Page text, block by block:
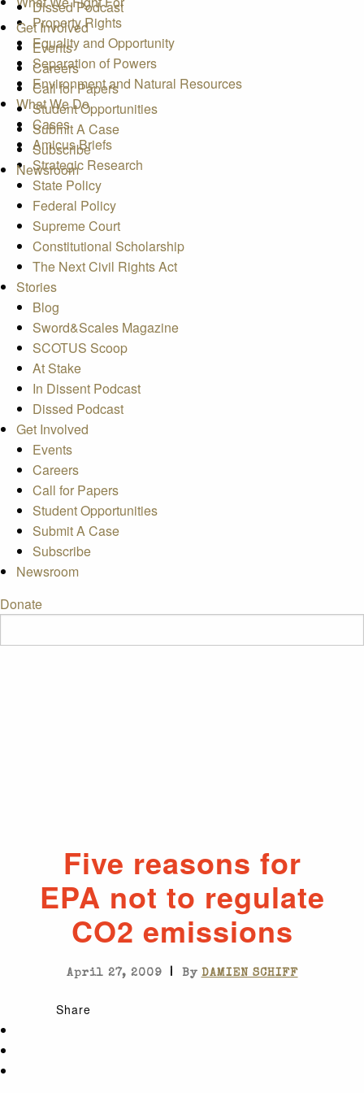
Dissed Podcast
Get Involved
Events
Careers
Call for Papers
Student Opportunities
Submit A Case
Subscribe
Newsroom
Property Rights
Equality and Opportunity
Separation of Powers
Environment and Natural Resources
What We Do
Cases
Amicus Briefs
Strategic Research
State Policy
Federal Policy
Supreme Court
Constitutional Scholarship
The Next Civil Rights Act
Stories
Blog
Sword&Scales Magazine
SCOTUS Scoop
At Stake
In Dissent Podcast
Dissed Podcast
Get Involved
Events
Careers
Call for Papers
Student Opportunities
Submit A Case
Subscribe
Newsroom
Donate
Five reasons for
EPA not to regulate
CO2 emissions
April 27, 2009 | By DAMIEN SCHIFF
Share